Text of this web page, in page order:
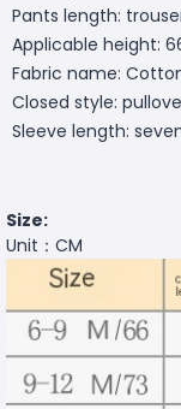
Pants length:
Applicable height:
Fabric name:
Closed style:
Sleeve length:
Size:
Unit：CM